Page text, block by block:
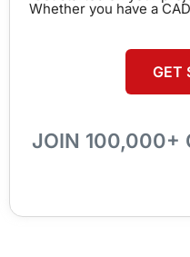
Whether you have a
GET
JOIN 100,000+